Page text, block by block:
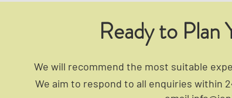
Ready to Plan
We will recommend the most suitable
We aim to respond to all enquiries within